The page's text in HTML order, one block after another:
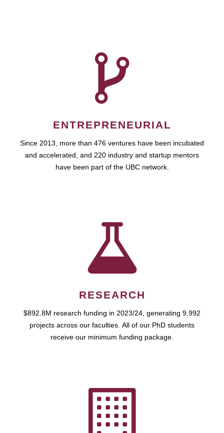
ENTREPRENEURIAL
Since 2013, more than 476 ventures have been incubated
and accelerated, and 220 industry and startup mentors
have been part of the UBC network.
RESEARCH
$892.8M research funding in 2023/24, generating 9,992
projects across our faculties. All of our PhD students
receive our minimum funding package.